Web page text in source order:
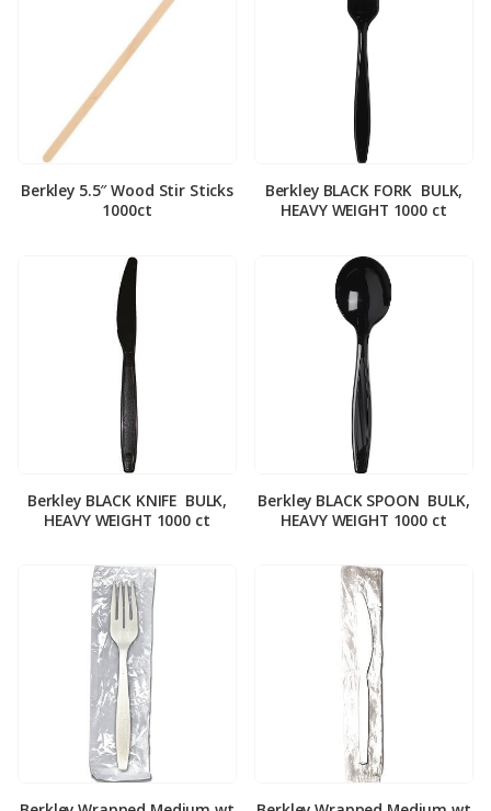
Berkley 5.5″ Wood Stir Sticks
1000ct
Berkley BLACK FORK ­ BULK,
HEAVY WEIGHT 1000 ct
Berkley BLACK KNIFE ­ BULK,
HEAVY WEIGHT 1000 ct
Berkley BLACK SPOON ­ BULK,
HEAVY WEIGHT 1000 ct